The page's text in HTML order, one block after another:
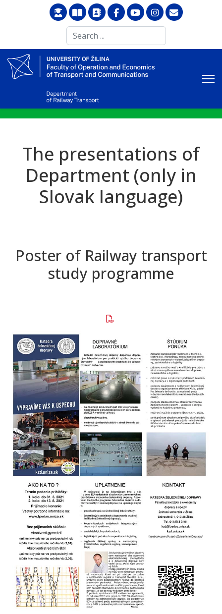
...
The presentations of
Department (only in
Slovak language)
Poster of Railway transport
study programme